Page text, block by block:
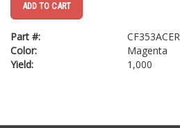
ADD TO CART
Part #:
Color:
Magenta
Yield:
1,000